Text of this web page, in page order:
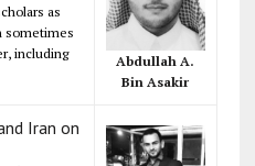
as
sometimes
including
Abdullah A.
Bin Asakir
Iran on